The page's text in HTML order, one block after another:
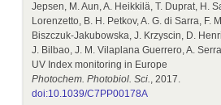
Jepsen, M. Aun, A. Heikkilä, T. Duprat, H.
Lorenzetto, B. H. Petkov, A. G. di Sarra, F.
Biszczuk-Jakubowska, J. Krzyscin, D.
J. Bilbao, J. M. Vilaplana Guerrero, A.
UV Index monitoring in Europe
Photochem. Photobiol. Sci., 2017.
doi:10.1039/C7PP00178A